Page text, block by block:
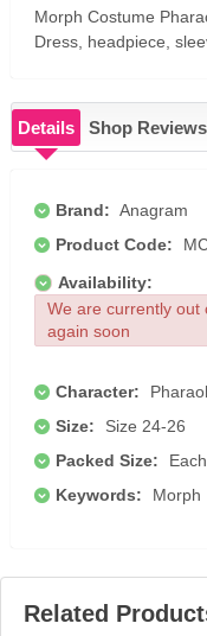
Morph Costume
Dress, headpiece,
Details Shop Reviews
Brand: Anagram
Product Code:
Availability:
We are currently out
again soon
Character:
Size:
Size 24-26
Packed Size:
Each
Keywords:
Morph
Related